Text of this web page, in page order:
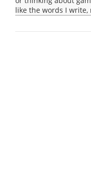
like the words I